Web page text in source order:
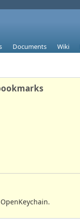
Documents Wiki